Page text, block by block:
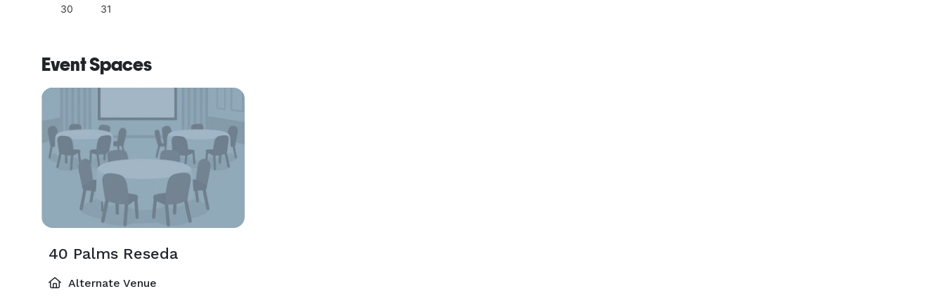
30 31
Event Spaces
40 Palms Reseda
Alternate Venue